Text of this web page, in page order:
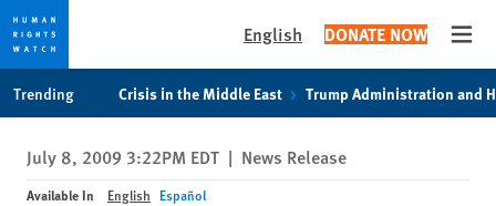
privacy
notice
content
English DONATE NOW
Trending Crisis in the Middle East Trump Administration and
July 8, 2009 3:22PM EDT | News Release
Available In English Español